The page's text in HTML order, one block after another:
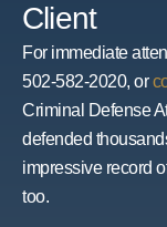
Client
For immediate
502-582-2020, or
Criminal Defense
defended
impressive record
too.